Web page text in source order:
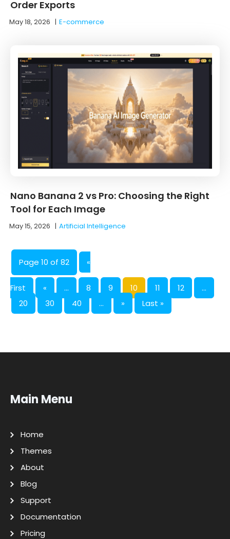
Order Exports
May 18, 2026 |E-commerce
Nano Banana 2 vs Pro: Choosing the Right
Tool for Each Image
May 15, 2026 |Artificial Intelligence
Page 10 of 82 «
First « ... 8 9 10 11 12
...
20
30 40 ... » Last »
Main Menu
Home
Themes
About
Blog
Support
Documentation
Pricing